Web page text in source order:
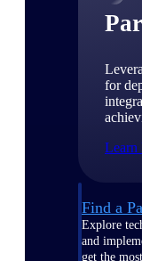
for
Learn
Find a
Explore
and
get the